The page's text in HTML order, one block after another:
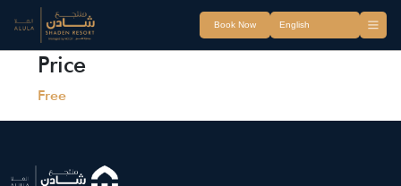
Book Now
Price
Free